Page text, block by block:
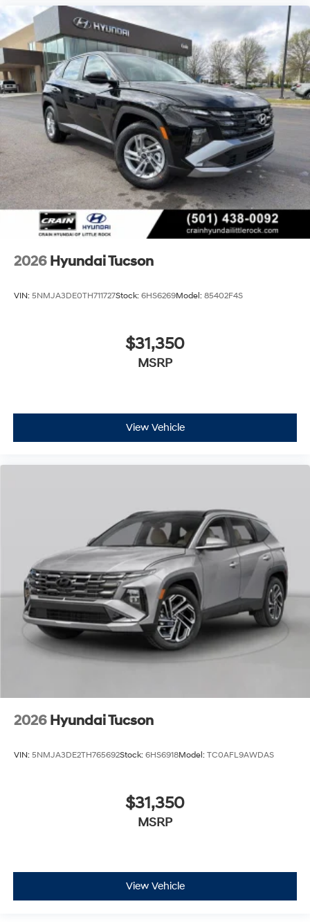
2026 Hyundai Tucson
VIN: 5NMJA3DE0TH711727Stock: 6HS6269Model: 85402F4S
$31,350
MSRP
View Vehicle
2026 Hyundai Tucson
VIN: 5NMJA3DE2TH765692Stock: 6HS6918Model: TC0AFL9AWDAS
$31,350
MSRP
View Vehicle